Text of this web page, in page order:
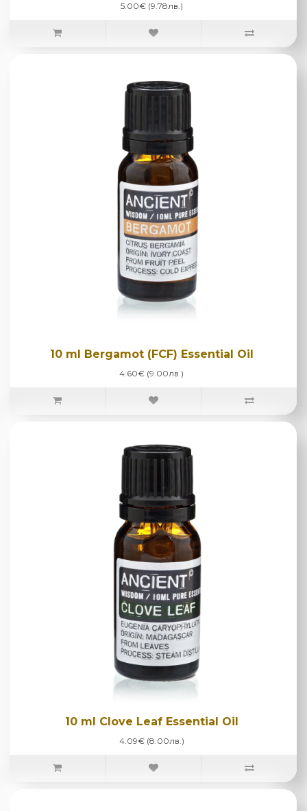
5.00€ (9.78лв.)
10 ml Bergamot (FCF) Essential Oil
4.60€ (9.00лв.)
10 ml Clove Leaf Essential Oil
4.09€ (8.00лв.)